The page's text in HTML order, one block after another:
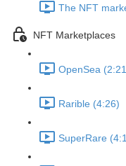
The NFT
NFT Marketplaces
OpenSea
Rarible (4:26)
SuperRare